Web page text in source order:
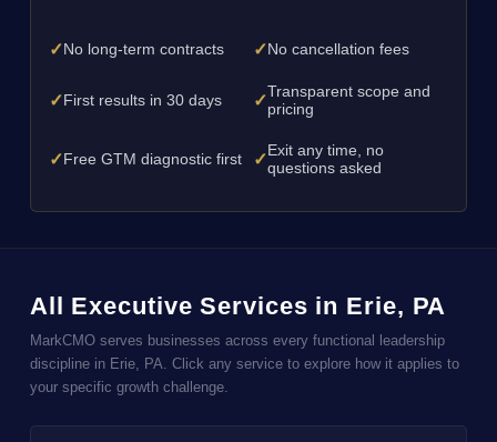
✓No long-term contracts ✓No cancellation fees
✓First results in 30 days ✓Transparent scope and
pricing
✓Free GTM diagnostic first ✓Exit any time, no
questions asked
All Executive Services in Erie, PA
MarkCMO serves businesses across every functional leadership
discipline in Erie, PA. Click any service to explore how it applies to
your specific growth challenge.